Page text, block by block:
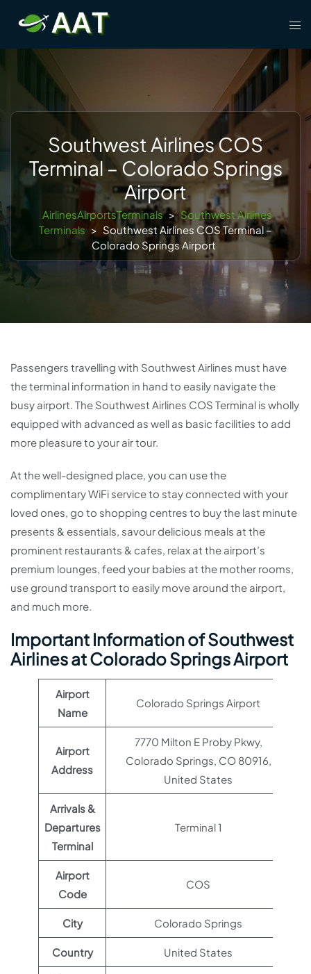
content
Southwest Airlines COS
Terminal – Colorado Springs
Airport
AirlinesAirportsTerminals > Southwest Airlines
Terminals > Southwest Airlines COS Terminal –
Colorado Springs Airport
Passengers travelling with Southwest Airlines must have
the terminal information in hand to easily navigate the
busy airport. The Southwest Airlines COS Terminal is wholly
equipped with advanced as well as basic facilities to add
more pleasure to your air tour.
At the well-designed place, you can use the
complimentary WiFi service to stay connected with your
loved ones, go to shopping centres to buy the last minute
presents & essentials, savour delicious meals at the
prominent restaurants & cafes, relax at the airport’s
premium lounges, feed your babies at the mother rooms,
use ground transport to easily move around the airport,
and much more.
Important Information of Southwest
Airlines at Colorado Springs Airport
Airport
Name
Colorado Springs Airport
Airport
Address
7770 Milton E Proby Pkwy,
Colorado Springs, CO 80916,
United States
Arrivals &
Departures
Terminal
Terminal 1
Airport
Code
COS
City Colorado Springs
Country United States